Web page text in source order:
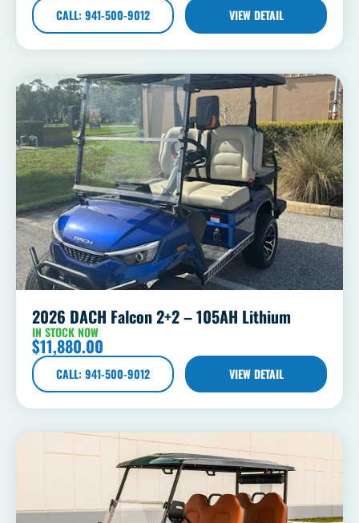
CALL: 941-500-9012 VIEW DETAIL
2026 DACH Falcon 2+2 – 105AH Lithium
IN STOCK NOW
$11,880.00
CALL: 941-500-9012 VIEW DETAIL